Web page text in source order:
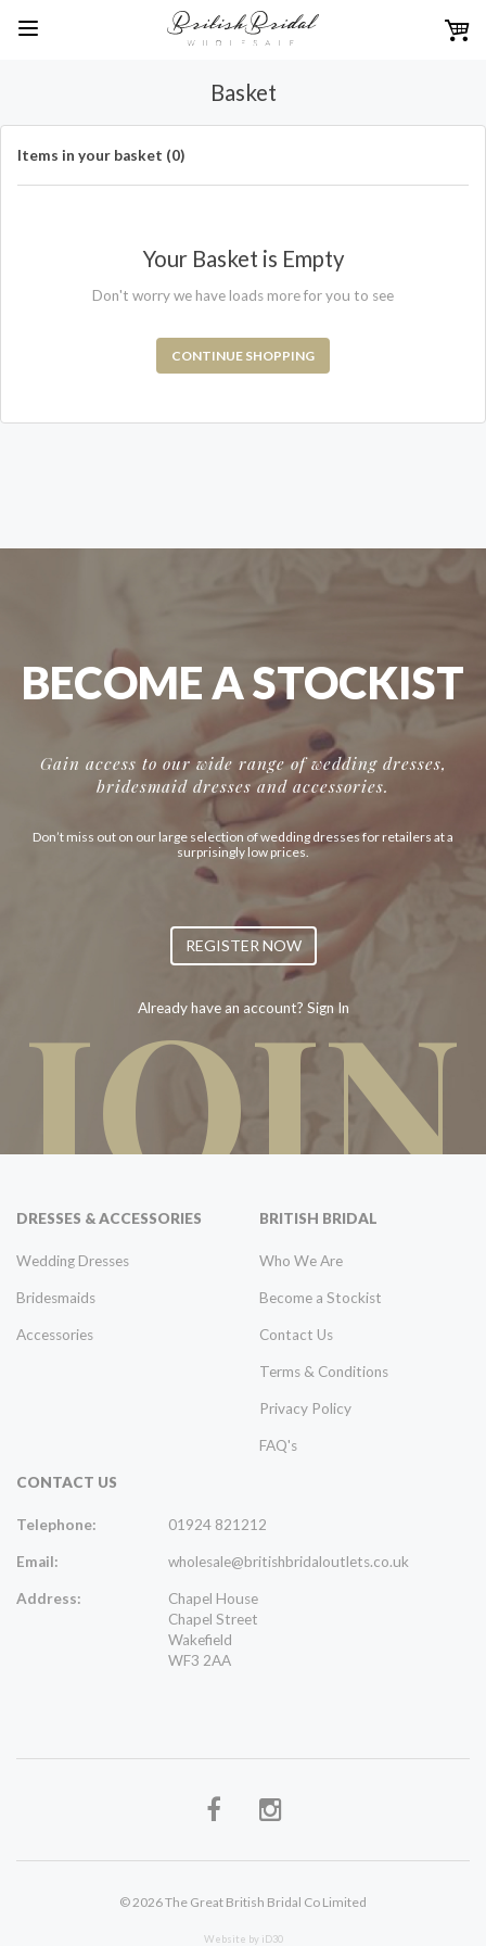
Basket
Items in your basket (0)
Your Basket is Empty
Don't worry we have loads more for you to see
CONTINUE SHOPPING
JOIN
BECOME A STOCKIST
Gain access to our wide range of wedding dresses,
bridesmaid dresses and accessories.
Don’t miss out on our large selection of wedding dresses for retailers at a
surprisingly low prices.
REGISTER NOW
Already have an account? Sign In
DRESSES & ACCESSORIES
Wedding Dresses
Bridesmaids
Accessories
BRITISH BRIDAL
Who We Are
Become a Stockist
Contact Us
Terms & Conditions
Privacy Policy
FAQ's
CONTACT US
Telephone: 01924 821212
Email: wholesale@britishbridaloutlets.co.uk
Address:
Chapel House
Chapel Street
Wakefield
WF3 2AA
© 2026 The Great British Bridal Co Limited
Website by iD30